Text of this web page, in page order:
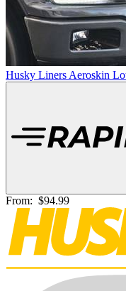
Husky Liners Aeroskin
From: $94.99